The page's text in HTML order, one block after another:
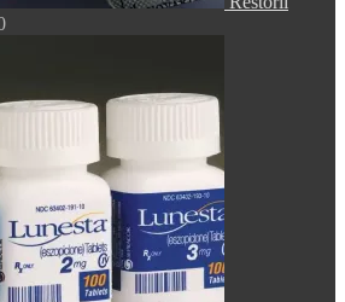
Price
$590.00